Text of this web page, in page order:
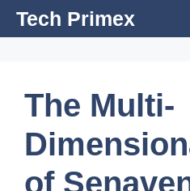
SkipTech Primex
The Multi-
of